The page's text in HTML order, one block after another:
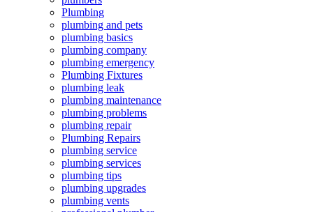
Plumbing
plumbing and pets
plumbing basics
plumbing company
plumbing emergency
Plumbing Fixtures
plumbing leak
plumbing maintenance
plumbing problems
plumbing repair
Plumbing Repairs
plumbing service
plumbing services
plumbing tips
plumbing upgrades
plumbing vents